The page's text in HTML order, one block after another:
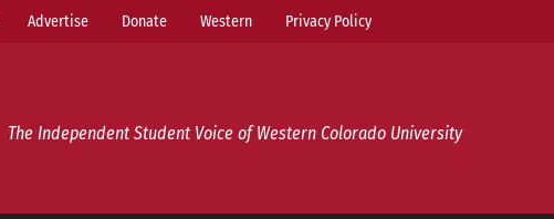
Advertise Donate Western Privacy Policy
Top o’ The World
The Independent Student Voice of Western Colorado University